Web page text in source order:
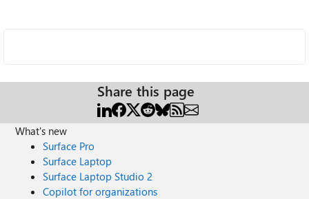
Share this page
What's new
Surface Pro
Surface Laptop
Surface Laptop Studio 2
Copilot for organizations